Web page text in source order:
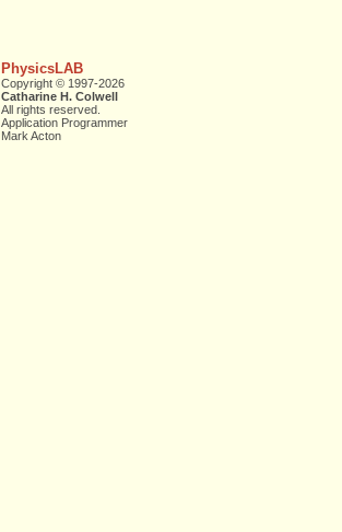
PhysicsLAB
Copyright © 1997-2026
Catharine H. Colwell
All rights reserved.
Application Programmer
Mark Acton